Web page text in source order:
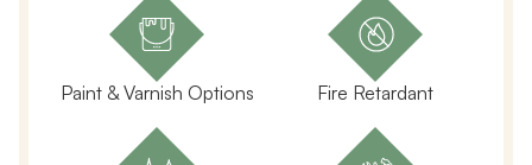
Paint & Varnish Options Fire Retardant